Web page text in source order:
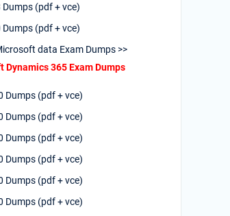
Dumps (pdf + vce)
Dumps (pdf + vce)
data Exam Dumps >>
Dynamics 365 Exam Dumps
Dumps (pdf + vce)
Dumps (pdf + vce)
Dumps (pdf + vce)
Dumps (pdf + vce)
Dumps (pdf + vce)
Dumps (pdf + vce)